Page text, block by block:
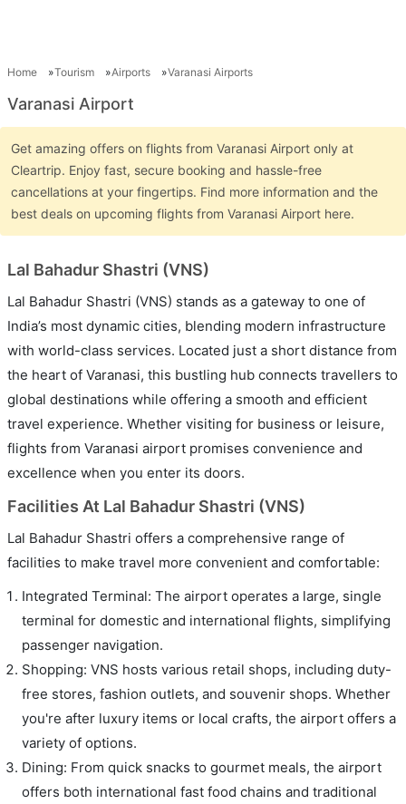
Home Tourism Airports Varanasi Airports
Varanasi Airport
Get amazing offers on flights from Varanasi Airport only at
Cleartrip. Enjoy fast, secure booking and hassle-free
cancellations at your fingertips. Find more information and the
best deals on upcoming flights from Varanasi Airport here.
Lal Bahadur Shastri (VNS)
Lal Bahadur Shastri (VNS) stands as a gateway to one of
India’s most dynamic cities, blending modern infrastructure
with world-class services. Located just a short distance from
the heart of Varanasi, this bustling hub connects travellers to
global destinations while offering a smooth and efficient
travel experience. Whether visiting for business or leisure,
flights from Varanasi airport promises convenience and
excellence when you enter its doors.
Facilities At Lal Bahadur Shastri (VNS)
Lal Bahadur Shastri offers a comprehensive range of
facilities to make travel more convenient and comfortable:
Integrated Terminal: The airport operates a large, single
terminal for domestic and international flights, simplifying
passenger navigation.
Shopping: VNS hosts various retail shops, including duty-
free stores, fashion outlets, and souvenir shops. Whether
you're after luxury items or local crafts, the airport offers a
variety of options.
Dining: From quick snacks to gourmet meals, the airport
offers both international fast food chains and traditional